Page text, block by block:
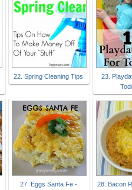
22. Spring Cleaning Tips
23.
27. Eggs Santa Fe -
28. Bacon